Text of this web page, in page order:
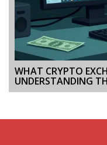
WHAT CRYPTO
UNDERSTANDING